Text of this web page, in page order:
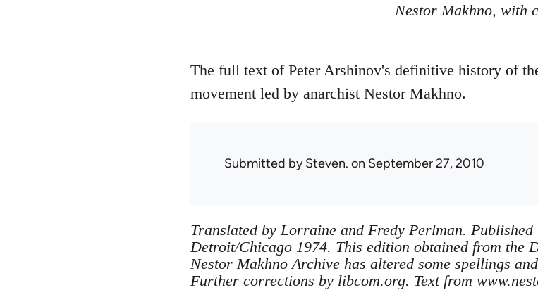
Nestor Makhno, with
The full text of Peter Arshinov's definitive history of
movement led by anarchist Nestor Makhno.
Submitted bySteven. on September 27, 2010
Translated by Lorraine and Fredy Perlman.
Detroit/Chicago 1974. This edition obtained from the
Nestor Makhno Archive has altered some spellings
Further corrections by libcom.org. Text from